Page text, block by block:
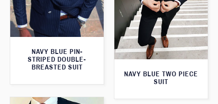
NAVY BLUE PIN-
STRIPED DOUBLE-
BREASTED SUIT
NAVY BLUE TWO PIECE
SUIT